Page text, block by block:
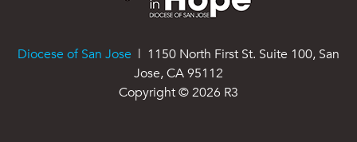
Diocese of San Jose | 1150 North First St. Suite 100, San
Jose, CA 95112
Copyright ©2026 R3